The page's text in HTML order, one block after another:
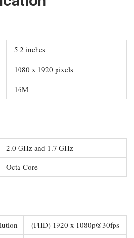
5.2 inches
1080 x 1920 pixels
16M
2.0 GHz and 1.7 GHz
Octa-Core
(FHD) 1920 x 1080p@30fps